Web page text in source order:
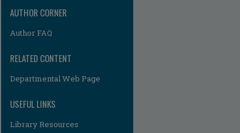
AUTHOR CORNER
Author FAQ
RELATED CONTENT
Departmental Web Page
USEFUL LINKS
Library Resources